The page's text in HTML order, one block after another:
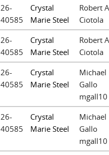
26-
40585
Crystal
Marie Steel
Robert
Ciotola
26-
40585
Crystal
Marie Steel
Robert
Ciotola
26-
40585
Crystal
Marie Steel
Michael
Gallo
mgall10
26-
40585
Crystal
Marie Steel
Michael
Gallo
mgall10